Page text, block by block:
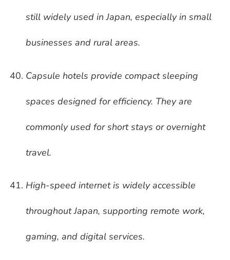
still widely used in Japan, especially in small
businesses and rural areas.
Capsule hotels provide compact sleeping
spaces designed for efficiency. They are
commonly used for short stays or overnight
travel.
High-speed internet is widely accessible
throughout Japan, supporting remote work,
gaming, and digital services.